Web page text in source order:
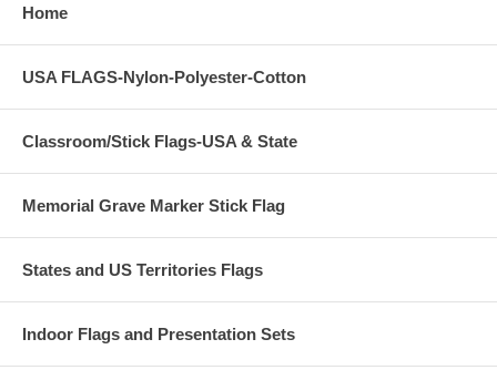
Home
USA FLAGS-Nylon-Polyester-Cotton
Classroom/Stick Flags-USA & State
Memorial Grave Marker Stick Flag
States and US Territories Flags
Indoor Flags and Presentation Sets